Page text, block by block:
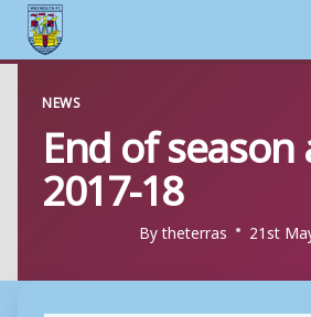
content
NEWS
End of
2017-18
Bytheterras 21st